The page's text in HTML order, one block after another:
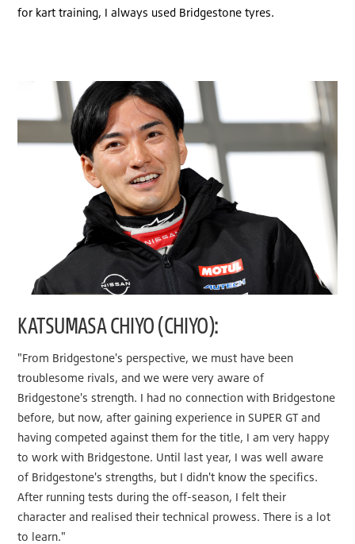
for kart training, I always used Bridgestone tyres.
KATSUMASA CHIYO (CHIYO):
"From Bridgestone's perspective, we must have been
troublesome rivals, and we were very aware of
Bridgestone's strength. I had no connection with Bridgestone
before, but now, after gaining experience in SUPER GT and
having competed against them for the title, I am very happy
to work with Bridgestone. Until last year, I was well aware
of Bridgestone's strengths, but I didn't know the specifics.
After running tests during the off-season, I felt their
character and realised their technical prowess. There is a lot
to learn."